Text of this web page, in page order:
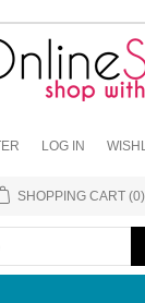
LOG IN
SHOPPING CART (0)